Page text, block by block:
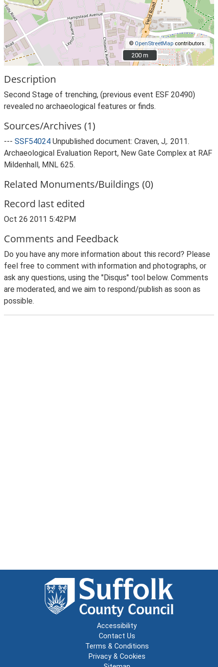
© OpenStreetMap contributors.
200 m
200 m
Description
Second Stage of trenching, (previous event ESF 20490)
revealed no archaeological features or finds.
Sources/Archives (1)
--- SSF54024 Unpublished document: Craven, J,. 2011.
Archaeological Evaluation Report, New Gate Complex at RAF
Mildenhall, MNL 625.
Related Monuments/Buildings (0)
Record last edited
Oct 26 2011 5:42PM
Comments and Feedback
Do you have any more information about this record? Please
feel free to comment with information and photographs, or
ask any questions, using the "Disqus" tool below. Comments
are moderated, and we aim to respond/publish as soon as
possible.
Accessibility
Contact Us
Terms & Conditions
Privacy & Cookies